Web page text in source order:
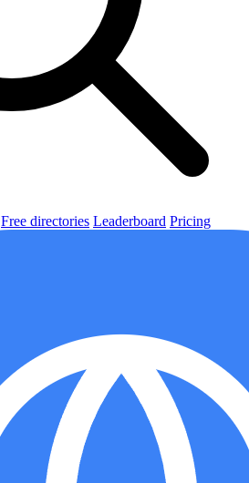
Free directories Leaderboard Pricing